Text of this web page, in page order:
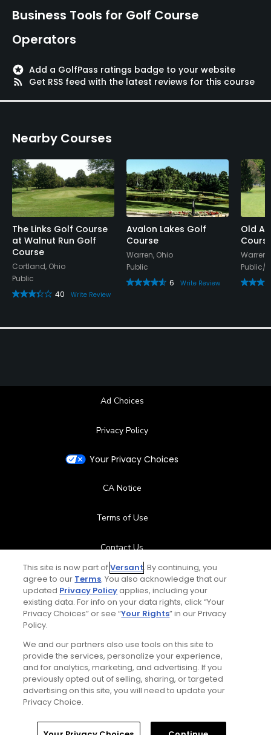
Tennis
Business Tools for Golf Course
Operators
stars Add a GolfPass ratings badge to your website
rss_feed
Get RSS feed with the latest reviews for this course
Nearby Courses
The Links Golf Course
at Walnut Run Golf
Course
Cortland, Ohio
Public
40
Write Review
Avalon Lakes Golf
Course
Warren, Ohio
Public
6
Write Review
Old
Warren,
Public/
Ad Choices
Privacy Policy
Your Privacy Choices
CA Notice
Terms of Use
Contact Us
FAQ
Help Center
Stay Connected
© Copyright 2026 GolfPass. All rights reserved.
Home Search Memberships Library
This site is now part ofVersant. By continuing, you
agree to our Terms. You also acknowledge that our
updated Privacy Policyapplies, including your
existing data. For info on your data rights, click “Your
Privacy Choices” or see “Your Rights” in our Privacy
Policy.
We and our partners also use tools on this site to
provide the services, personalize your experience,
and for analytics, marketing, and advertising. If you
previously opted out of selling, sharing, or targeted
advertising on this site, you will need to update your
Privacy Choice.